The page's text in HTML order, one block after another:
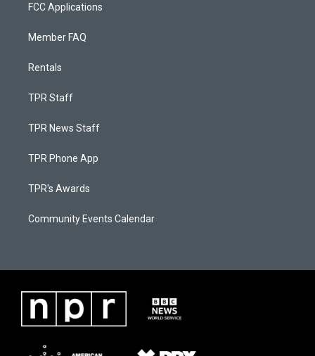
FCC Applications
Member FAQ
Rentals
TPR Staff
TPR News Staff
TPR Phone App
TPR's Awards
Community Events Calendar